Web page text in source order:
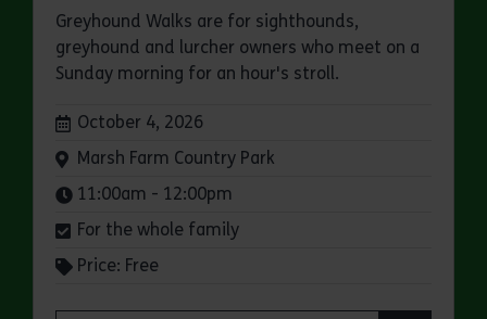
Greyhound Walks are for sighthounds,
greyhound and lurcher owners who meet on a
Sunday morning for an hour's stroll.
Dates:
October 4, 2026
Venue:
Marsh Farm Country Park
Times:
11:00am - 12:00pm
For the whole family
Price: Free